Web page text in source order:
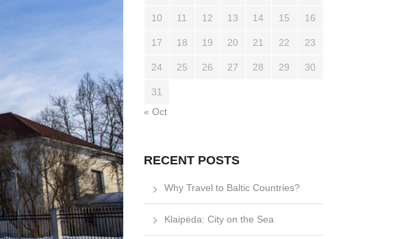
10 11 12 13 14 15 16
17 18 19 20 21 22 23
24 25 26 27 28 29 30
31
« Oct
RECENT POSTS
Why Travel to Baltic Countries?
Klaipėda: City on the Sea